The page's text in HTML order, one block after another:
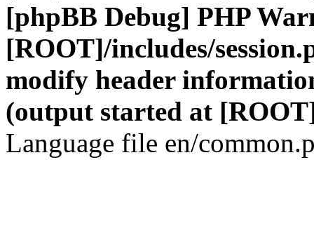
[phpBB Debug] PHP
[ROOT]/includes/
modify header
(output started at
Language file en/